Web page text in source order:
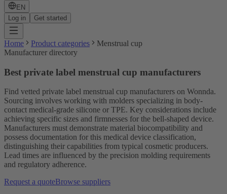
EN
Log in
Get started
Home Product categories
Menstrual cup
Manufacturer directory
Best private label menstrual cup manufacturers
Find vetted private label menstrual cup manufacturers on Wonnda.
Sourcing involves working with molders specializing in body-
contact medical-grade silicone or TPE. Key considerations include
achieving specific sizes and firmnesses for the bell-shaped device.
Manufacturers must demonstrate material biocompatibility and
possess documentation for this medical device classification,
distinguishing their capabilities from typical cosmetic producers.
Lead times are influenced by the precision molding requirements
and regulatory adherence.
Request a quoteBrowse suppliers